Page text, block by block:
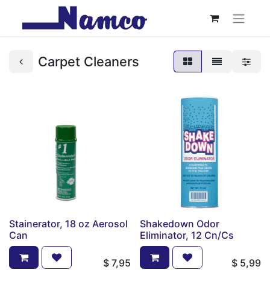
Carpet Cleaners
Stainerator, 18 oz Aerosol
Can
$ 7,95
Shakedown Odor
Eliminator, 12 Cn/Cs
$ 5,99